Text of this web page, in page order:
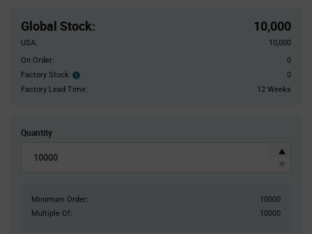
Global Stock: 10,000
USA:
10,000
On Order:
0
Factory Stock:
Factory
Stock:
0
Factory Lead Time:
12 Weeks
Quantity
Minimum Order:
10000
Multiple Of:
10000